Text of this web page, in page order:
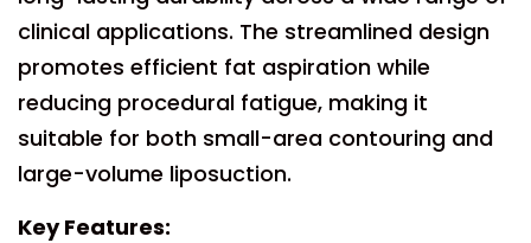
clinical applications. The streamlined design
promotes efficient fat aspiration while
reducing procedural fatigue, making it
suitable for both small-area contouring and
large-volume liposuction.
Key Features: